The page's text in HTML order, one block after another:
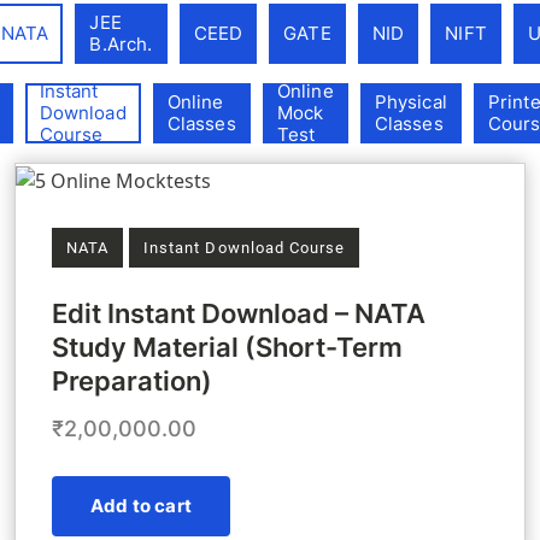
Exam Categories (field_exam_categories)
NATA
JEE
B.Arch.
CEED GATE NID NIFT
Product Categories (field_product_categories)
Instant
Download
Course
Online
Classes
Online
Mock
Test
Physical
Classes
NATA Instant Download Course
Edit Instant Download – NATA
Study Material (Short-Term
Preparation)
₹2,00,000.00
Add to cart